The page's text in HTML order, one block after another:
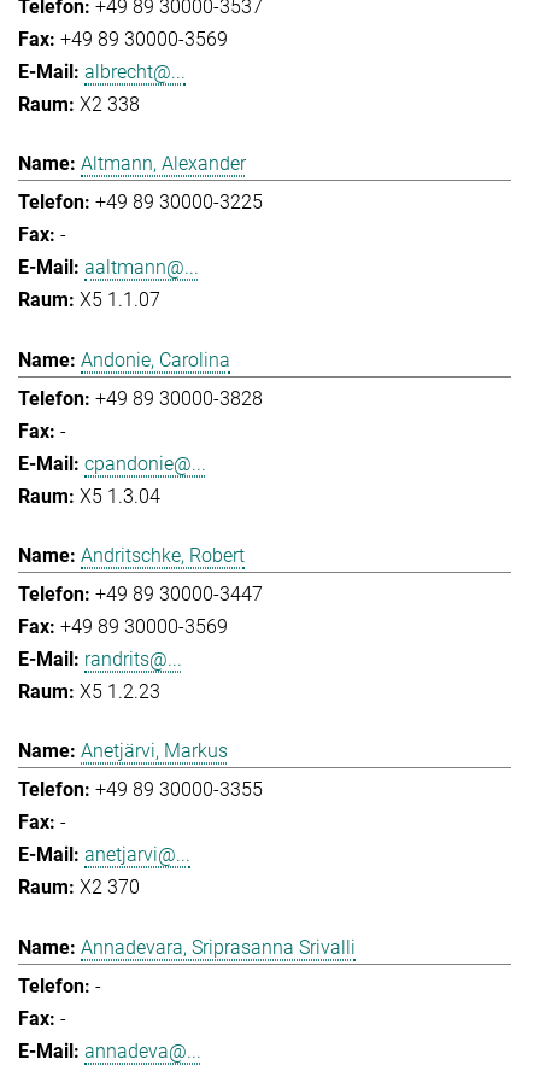
+49 89 30000-3537
+49 89 30000-3569
albrecht@...
X2 338
Altmann, Alexander
+49 89 30000-3225
-
aaltmann@...
X5 1.1.07
Andonie, Carolina
+49 89 30000-3828
-
cpandonie@...
X5 1.3.04
Andritschke, Robert
+49 89 30000-3447
+49 89 30000-3569
randrits@...
X5 1.2.23
Anetjärvi, Markus
+49 89 30000-3355
-
anetjarvi@...
X2 370
Annadevara, Sriprasanna Srivalli
-
-
annadeva@...